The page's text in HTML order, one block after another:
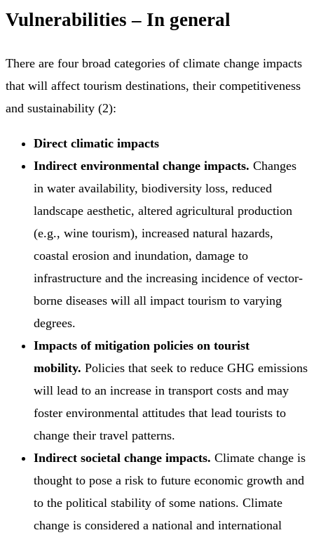
Vulnerabilities – In general
There are four broad categories of climate change impacts
that will affect tourism destinations, their competitiveness
and sustainability (2):
Direct climatic impacts
Indirect environmental change impacts. Changes
in water availability, biodiversity loss, reduced
landscape aesthetic, altered agricultural production
(e.g., wine tourism), increased natural hazards,
coastal erosion and inundation, damage to
infrastructure and the increasing incidence of vector-
borne diseases will all impact tourism to varying
degrees.
Impacts of mitigation policies on tourist
mobility. Policies that seek to reduce GHG emissions
will lead to an increase in transport costs and may
foster environmental attitudes that lead tourists to
change their travel patterns.
Indirect societal change impacts. Climate change is
thought to pose a risk to future economic growth and
to the political stability of some nations. Climate
change is considered a national and international